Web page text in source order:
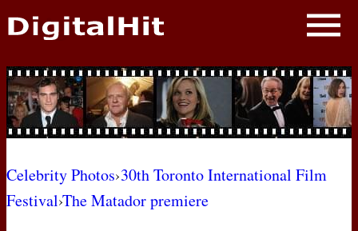
NEWS
PHOTOS
BIOS
AWARD SHOWS
Celebrity Photos›30th Toronto International Film
Festival›The Matador premiere